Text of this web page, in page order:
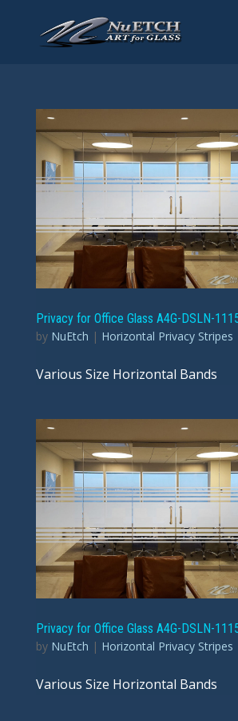
Privacy for Office Glass A4G-DSLN-
by NuEtch | Horizontal Privacy Stripes
Various Size Horizontal Bands
Privacy for Office Glass A4G-DSLN-
by NuEtch | Horizontal Privacy Stripes
Various Size Horizontal Bands